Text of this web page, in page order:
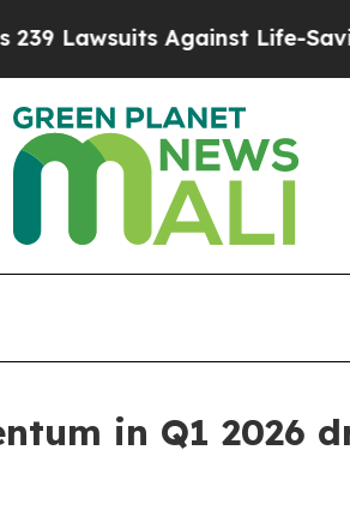
Against Life-Saving Policies
in Q1 2026